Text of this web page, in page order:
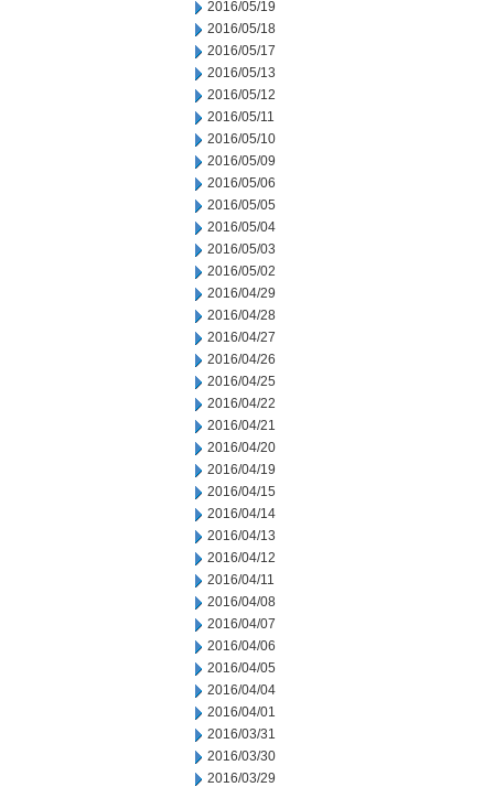
2016/05/19
2016/05/18
2016/05/17
2016/05/13
2016/05/12
2016/05/11
2016/05/10
2016/05/09
2016/05/06
2016/05/05
2016/05/04
2016/05/03
2016/05/02
2016/04/29
2016/04/28
2016/04/27
2016/04/26
2016/04/25
2016/04/22
2016/04/21
2016/04/20
2016/04/19
2016/04/15
2016/04/14
2016/04/13
2016/04/12
2016/04/11
2016/04/08
2016/04/07
2016/04/06
2016/04/05
2016/04/04
2016/04/01
2016/03/31
2016/03/30
2016/03/29